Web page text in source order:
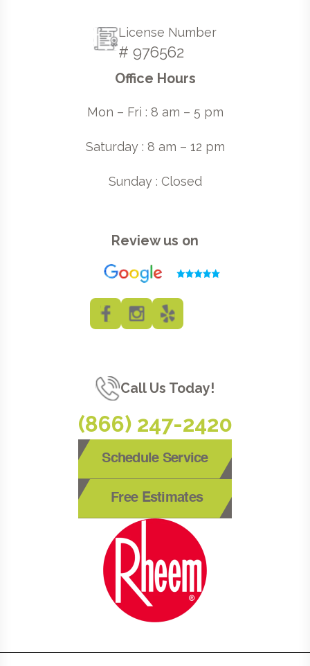
License Number
# 976562
Office Hours
Mon – Fri : 8 am – 5 pm
Saturday : 8 am – 12 pm
Sunday : Closed
Review us on
Call Us Today!
(866) 247-2420
Schedule Service
Free Estimates